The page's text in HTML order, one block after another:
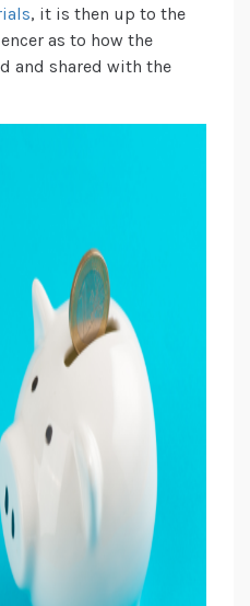
, it is then up to the
as to how the
and shared with the